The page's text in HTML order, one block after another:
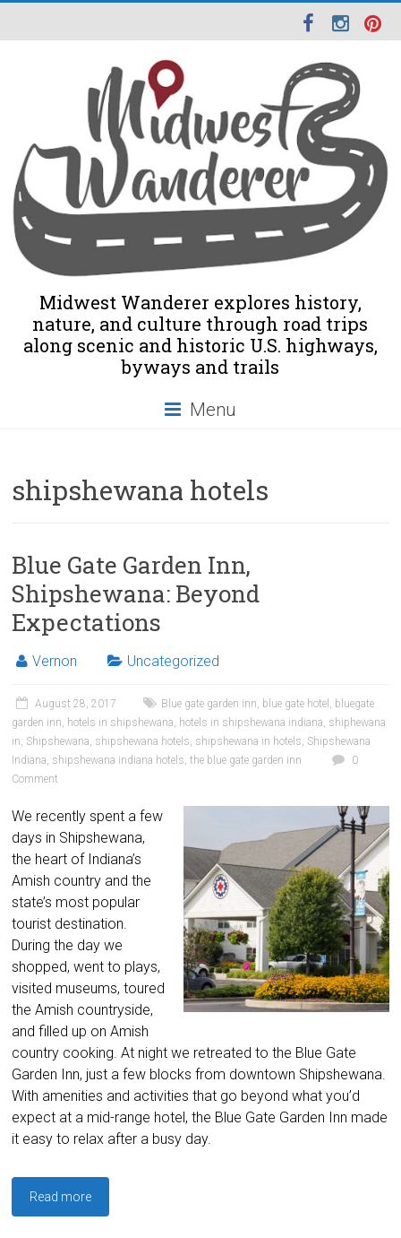
Midwest Wanderer explores history,
nature, and culture through road trips
along scenic and historic U.S. highways,
byways and trails
Menu
shipshewana hotels
Blue Gate Garden Inn,
Shipshewana: Beyond
Expectations
Vernon Uncategorized
August 28, 2017 Blue gate garden inn, blue gate hotel , bluegate
garden inn, hotels in shipshewana, hotels in shipshewana indiana, shiphewana
in, Shipshewana, shipshewana hotels, shipshewana in hotels, Shipshewana
Indiana, shipshewana indiana hotels,the blue gate garden inn
0
Comment
We recently spent a few
days in Shipshewana,
the heart of Indiana’s
Amish country and the
state’s most popular
tourist destination.
During the day we
shopped, went to plays,
visited museums, toured
the Amish countryside,
and filled up on Amish
country cooking. At night we retreated to the Blue Gate
Garden Inn, just a few blocks from downtown Shipshewana.
With amenities and activities that go beyond what you’d
expect at a mid-range hotel, the Blue Gate Garden Inn made
it easy to relax after a busy day.
Read more